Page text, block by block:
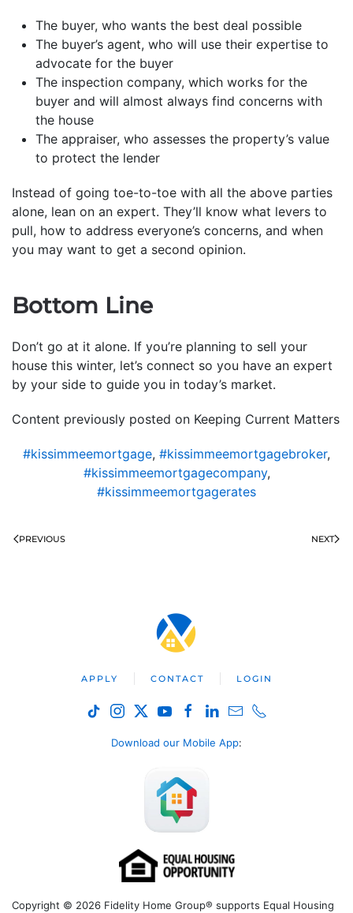
The buyer, who wants the best deal possible
The buyer’s agent, who will use their expertise to
advocate for the buyer
The inspection company, which works for the
buyer and will almost always find concerns with
the house
The appraiser, who assesses the property’s value
to protect the lender
Instead of going toe-to-toe with all the above parties
alone, lean on an expert. They’ll know what levers to
pull, how to address everyone’s concerns, and when
you may want to get a second opinion.
Bottom Line
Don’t go at it alone. If you’re planning to sell your
house this winter, let’s connect so you have an expert
by your side to guide you in today’s market.
Content previously posted on Keeping Current Matters
#kissimmeemortgage, #kissimmeemortgagebroker,
#kissimmeemortgagecompany,
#kissimmeemortgagerates
PREVIOUS NEXT
APPLY CONTACT LOGIN
Download our Mobile App:
Copyright © 2026 Fidelity Home Group® supports Equal Housing